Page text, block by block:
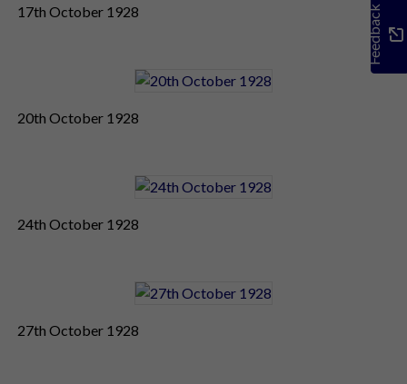
17th October 1928
20th October 1928
24th October 1928
27th October 1928
Feedback